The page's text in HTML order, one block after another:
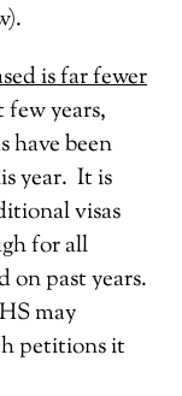
is far fewer
years,
have been
year. It is
visas
for all
on past years.
may
petitions it